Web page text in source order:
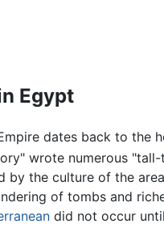
Egypt
dates back to the
wrote numerous
by the culture of the
of tombs and
did not occur